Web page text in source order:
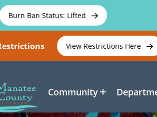
Burn Ban Status: Lifted
View Restrictions Here
Community